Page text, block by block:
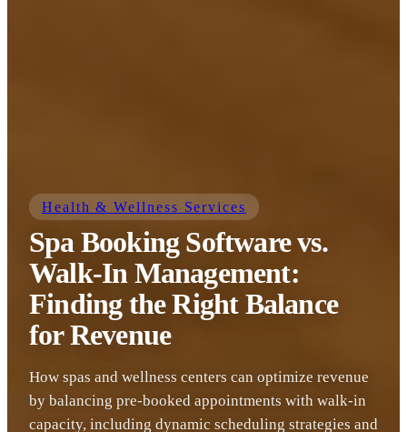
Health & Wellness Services
Spa Booking Software vs.
Walk-In Management:
Finding the Right Balance
for Revenue
How spas and wellness centers can optimize revenue
by balancing pre-booked appointments with walk-in
capacity, including dynamic scheduling strategies and